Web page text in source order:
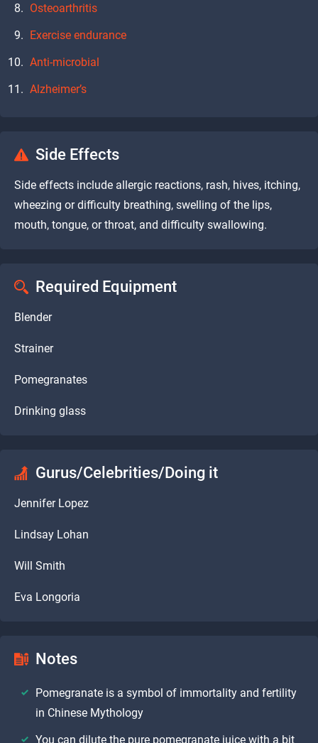
Osteoarthritis
Exercise endurance
Anti-microbial
Alzheimer’s
Side Effects
Side effects include allergic reactions, rash, hives, itching,
wheezing or difficulty breathing, swelling of the lips,
mouth, tongue, or throat, and difficulty swallowing.
Required Equipment
Blender
Strainer
Pomegranates
Drinking glass
Gurus/Celebrities/Doing it
Jennifer Lopez
Lindsay Lohan
Will Smith
Eva Longoria
Notes
Pomegranate is a symbol of immortality and fertility
in Chinese Mythology
You can dilute the pure pomegranate juice with a bit